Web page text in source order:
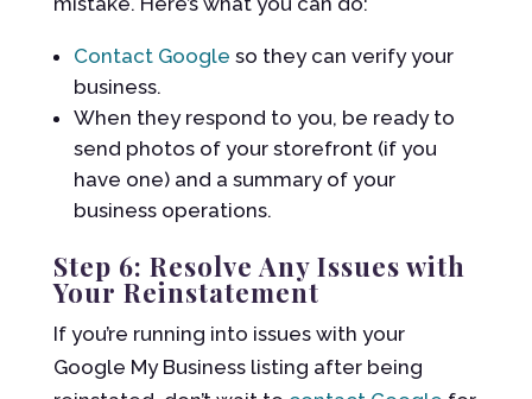
Contact Google so they can verify your
business.
When they respond to you, be ready to
send photos of your storefront (if you
have one) and a summary of your
business operations.
Step 6: Resolve Any Issues with
Your Reinstatement
If you’re running into issues with your
Google My Business listing after being